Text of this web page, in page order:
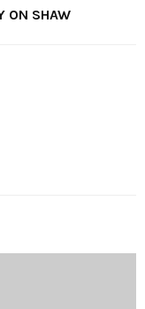
ON SHAW